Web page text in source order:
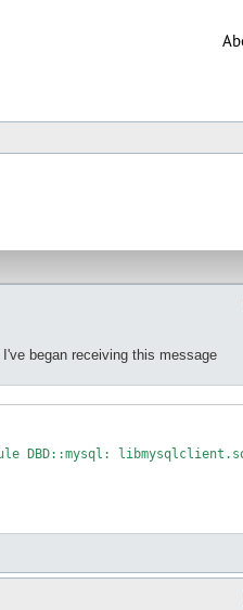
began receiving this message
DBD::mysql: